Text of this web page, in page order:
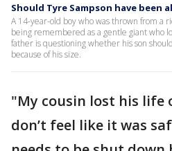
Should Tyre Sampson have been
A 14-year-old boy who was thrown from a
being remembered as a gentle giant who
father is questioning whether his son
because of his size.
"My cousin lost his life
don’t feel like it was